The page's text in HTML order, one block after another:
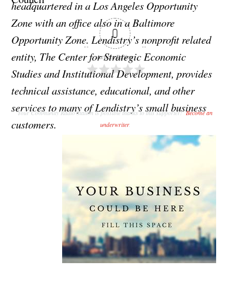
headquartered in a Los Angeles Opportunity
Zone with an office also in a Baltimore
Opportunity Zone. Lendistry’s nonprofit related
entity, The Center for Strategic Economic
Studies and Institutional Development, provides
technical assistance, educational, and other
services to many of Lendistry’s small business
customers.
0
Article Rating
Your Community Radio Station is possible thanks to this supporter!Become an
underwriter.